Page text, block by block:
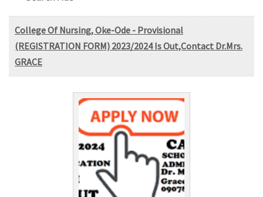
College Of Nursing, Oke-Ode - Provisional
(REGISTRATION FORM) 2023/2024 Is Out,Contact Dr.Mrs.
GRACE